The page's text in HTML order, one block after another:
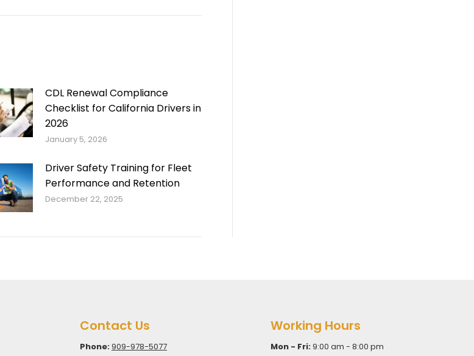
CDL Renewal Compliance
Checklist for California Drivers in
2026
January 5, 2026
Driver Safety Training for Fleet
Performance and Retention
December 22, 2025
Contact Us
Phone:909-978-5077
Working Hours
Mon - Fri:9:00 am - 8:00 pm